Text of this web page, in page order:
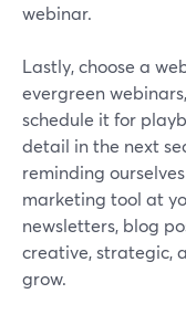
webinar.
Lastly, choose a
evergreen
schedule it for
detail in the next
reminding
marketing tool at
newsletters, blog
creative, strategic,
grow.